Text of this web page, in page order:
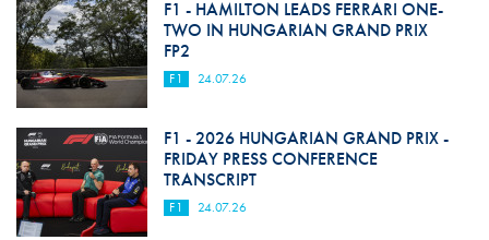
F1 - HAMILTON LEADS FERRARI ONE-
TWO IN HUNGARIAN GRAND PRIX
FP2
F1 24.07.26
F1 - 2026 HUNGARIAN GRAND PRIX -
FRIDAY PRESS CONFERENCE
TRANSCRIPT
F1 24.07.26